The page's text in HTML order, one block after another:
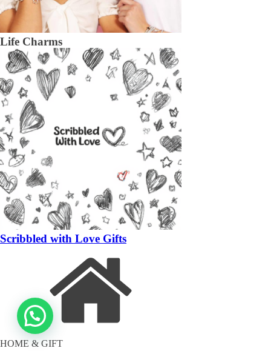
Life Charms
Scribbled with Love Gifts
HOME & GIFT